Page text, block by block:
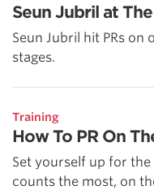
Seun Jubril at
Seun Jubril hit PRs
stages.
Training
How To PR On
Set yourself up for
counts the most, on